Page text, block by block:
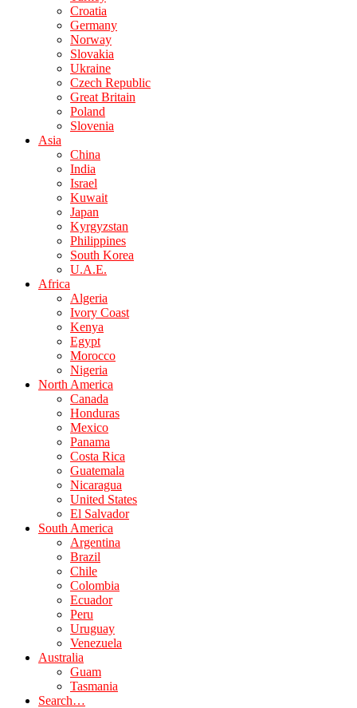
Croatia
Germany
Norway
Slovakia
Ukraine
Czech Republic
Great Britain
Poland
Slovenia
Asia
China
India
Israel
Kuwait
Japan
Kyrgyzstan
Philippines
South Korea
U.A.E.
Africa
Algeria
Ivory Coast
Kenya
Egypt
Morocco
Nigeria
North America
Canada
Honduras
Mexico
Panama
Costa Rica
Guatemala
Nicaragua
United States
El Salvador
South America
Argentina
Brazil
Chile
Colombia
Ecuador
Peru
Uruguay
Venezuela
Australia
Guam
Tasmania
Search…